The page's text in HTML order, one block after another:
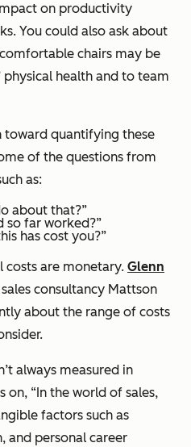
on productivity
You could also ask about
chairs may be
health and to team
toward quantifying these
of the questions from
as:
about that?”
so far worked?”
has cost you?”
costs are monetary. Glenn
consultancy Mattson
about the range of costs
always measured in
on, “In the world of sales,
factors such as
and personal career